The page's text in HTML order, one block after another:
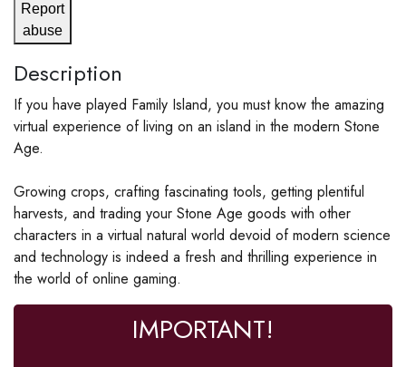
Report
abuse
Description
If you have played Family Island, you must know the amazing
virtual experience of living on an island in the modern Stone
Age.
Growing crops, crafting fascinating tools, getting plentiful
harvests, and trading your Stone Age goods with other
characters in a virtual natural world devoid of modern science
and technology is indeed a fresh and thrilling experience in
the world of online gaming.
IMPORTANT!